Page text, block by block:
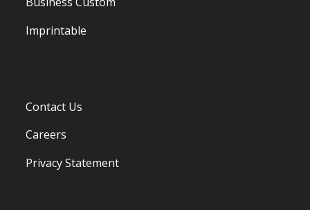
Imprintable
Contact Us
Careers
Privacy Statement